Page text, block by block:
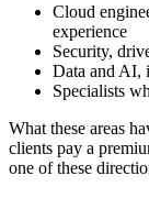
Cloud
experience
Security,
Data and AI,
Specialists
What these areas
clients pay a
one of these